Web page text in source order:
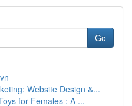
Go
Website Design &...
for Females : A ...